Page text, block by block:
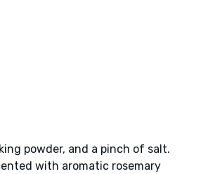
powder, and a pinch of salt.
with aromatic rosemary